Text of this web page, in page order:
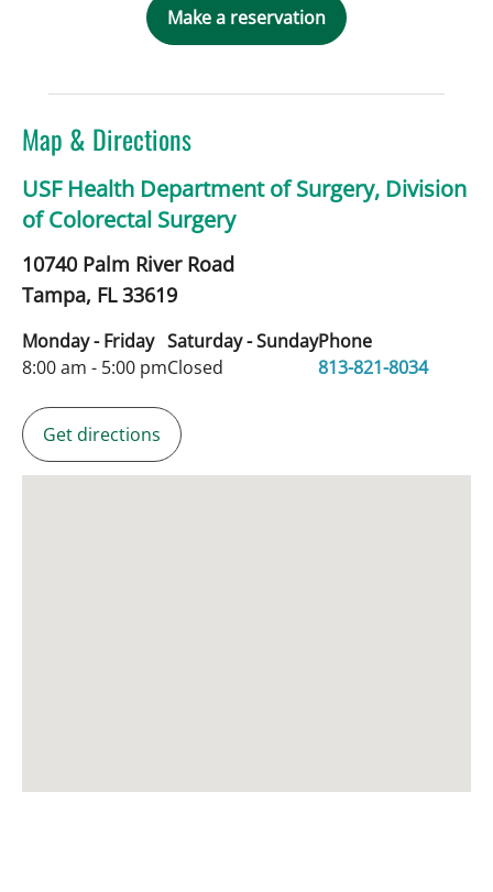
Map & Directions
USF Health Department of Surgery, Division
of Colorectal Surgery
10740 Palm River Road
Tampa, FL33619
Monday - Friday
8:00 am - 5:00 pm
Saturday - Sunday
Closed
Phone
813-821-8034
Get directions
Make a reservation